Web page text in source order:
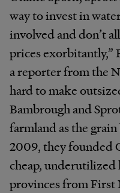
way to invest in
involved and don’t
prices exorbitantly,”
a reporter from the
hard to make
Bambrough and
farmland as the
2009, they founded
cheap, underutilized
provinces from First